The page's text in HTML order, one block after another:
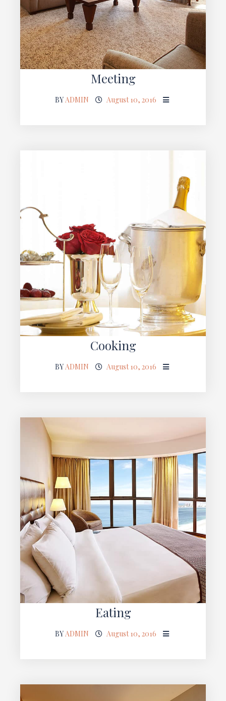
Meeting
BYADMIN August 10, 2016
Cooking
BYADMIN August 10, 2016
Eating
BYADMIN August 10, 2016